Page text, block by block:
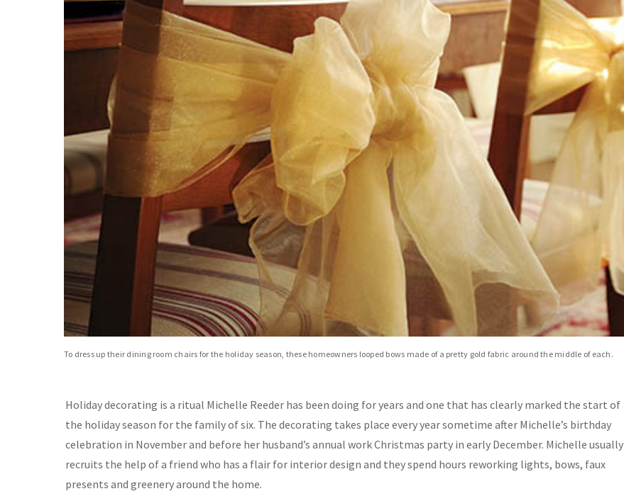
To dress up their dining room chairs for the holiday season, these homeowners looped bows made of a pretty gold fabric around the middle of each.
Holiday decorating is a ritual Michelle Reeder has been doing for years and one that has clearly marked the start of
the holiday season for the family of six. The decorating takes place every year sometime after Michelle’s birthday
celebration in November and before her husband’s annual work Christmas party in early December. Michelle usually
recruits the help of a friend who has a flair for interior design and they spend hours reworking lights, bows, faux
presents and greenery around the home.